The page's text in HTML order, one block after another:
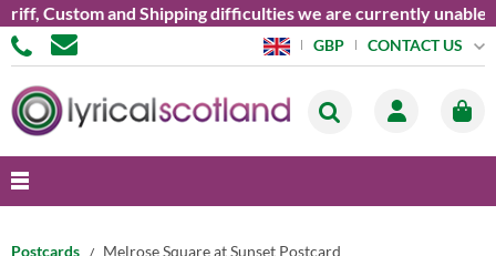
and Shipping difficulties we are currently unable to
GBP CONTACT US
Postcards Melrose Square at Sunset Postcard